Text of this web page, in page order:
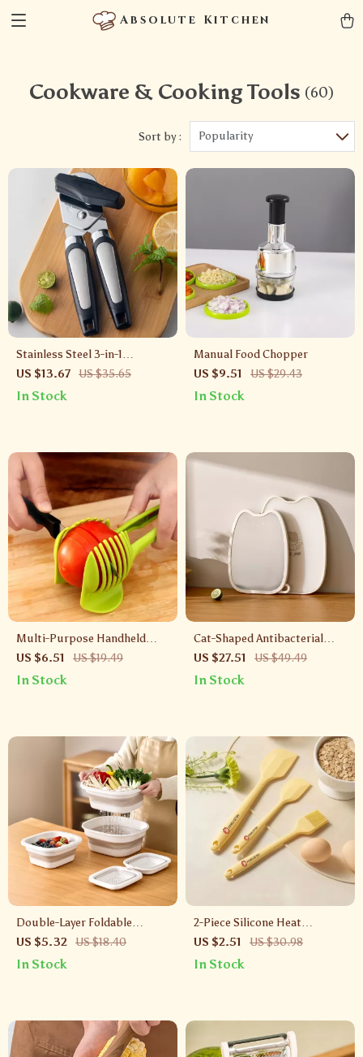
Absolute Kitchen
Cookware & Cooking Tools (60)
Sort by : Popularity
Stainless Steel 3-in-1
Ergonomic Manual Can
Opener with Safety Side Cut
US $13.67 US $35.65
In Stock
Manual Food Chopper
US $9.51
US $29.43
In Stock
Multi-Purpose Handheld
Vegetable Slicer & Tomato
Cutter – Plastic Kitchen Tool
US $6.51 US $19.49
In Stock
Cat-Shaped Antibacterial
Chopping Board for Baby
Food & Fruit Prep
US $27.51 US $49.49
In Stock
Double-Layer Foldable
Draining Basket – Collapsible
Strainer for Fruits & Veggies
US $5.32 US $18.40
In Stock
2-Piece Silicone Heat
Resistant Basting & Pastry
Brush Set
US $2.51 US $30.98
In Stock